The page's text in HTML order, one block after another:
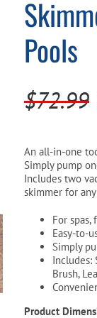
Pool Parts
Pool
Player
Pools
$72.99
An all-in-one
Simply pump
Includes two
skimmer for
For
Easy-to-
Simply
Includes:
Brush,
Product